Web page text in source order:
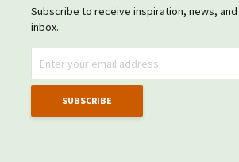
Subscribe to receive inspiration, news,
inbox.